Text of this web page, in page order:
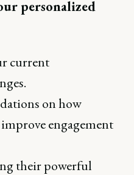
personalized
current
on how
engagement
their powerful